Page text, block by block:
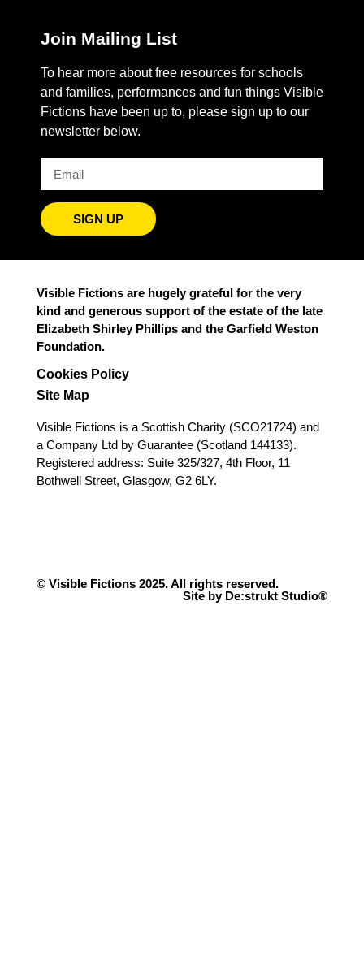
Join Mailing List
To hear more about free resources for schools
and families, performances and fun things Visible
Fictions have been up to, please sign up to our
newsletter below.
SIGN UP
Visible Fictions are hugely grateful for the very
kind and generous support of the estate of the late
Elizabeth Shirley Phillips and the Garfield Weston
Foundation.
Cookies Policy
Site Map
Visible Fictions is a Scottish Charity (SCO21724) and
a Company Ltd by Guarantee (Scotland 144133).
Registered address: Suite 325/327, 4th Floor, 11
Bothwell Street, Glasgow, G2 6LY.
© Visible Fictions 2025. All rights reserved.
Site by De:strukt Studio®